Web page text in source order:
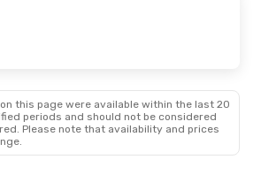
Oct 4
this page were available within the last 20
periods and should not be considered
Please note that availability and prices